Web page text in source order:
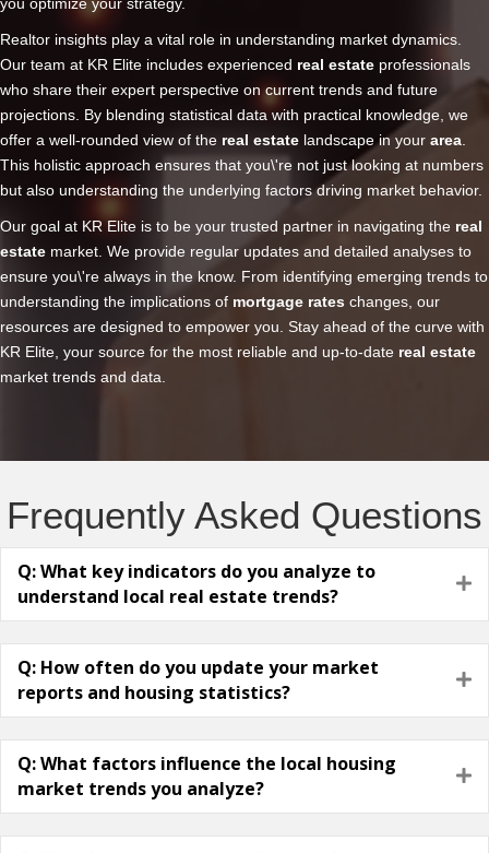
Realtor insights play a vital role in understanding market dynamics.
Our team at KR Elite includes experienced real estate professionals
who share their expert perspective on current trends and future
projections. By blending statistical data with practical knowledge, we
offer a well-rounded view of the real estate landscape in your area
This holistic approach ensures that you\'re not just looking at numbers
but also understanding the underlying factors driving market behavior.
Our goal at KR Elite is to be your trusted partner in navigating the real
estate market. We provide regular updates and detailed analyses to
ensure you\'re always in the know. From identifying emerging trends to
understanding the implications of mortgage rates changes, our
resources are designed to empower you. Stay ahead of the curve with
KR Elite, your source for the most reliable and up-to-date real estate
market trends and data.
Frequently Asked Questions
Q: What key indicators do you analyze to
understand local real estate trends?
Q: How often do you update your market
reports and housing statistics?
Q: What factors influence the local housing
market trends you analyze?